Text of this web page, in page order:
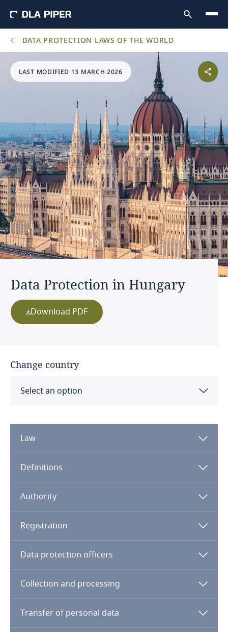
DATA PROTECTION LAWS OF THE WORLD
LAST MODIFIED 13 MARCH 2026
Data Protection in Hungary
Download PDF
Change country
Select an option
Algeria
Angola
Argentina
Armenia
Aruba
Law
Definitions
Authority
Registration
Data protection officers
Collection and processing
Transfer of personal data